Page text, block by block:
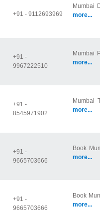
+91 - 9112693969
Mumbai
more...
+91 -
9967222510
Mumbai
more...
+91 -
8545971902
Mumbai
more...
+91 -
9665703666
Book
more...
+91 -
9665703666
Book
more...